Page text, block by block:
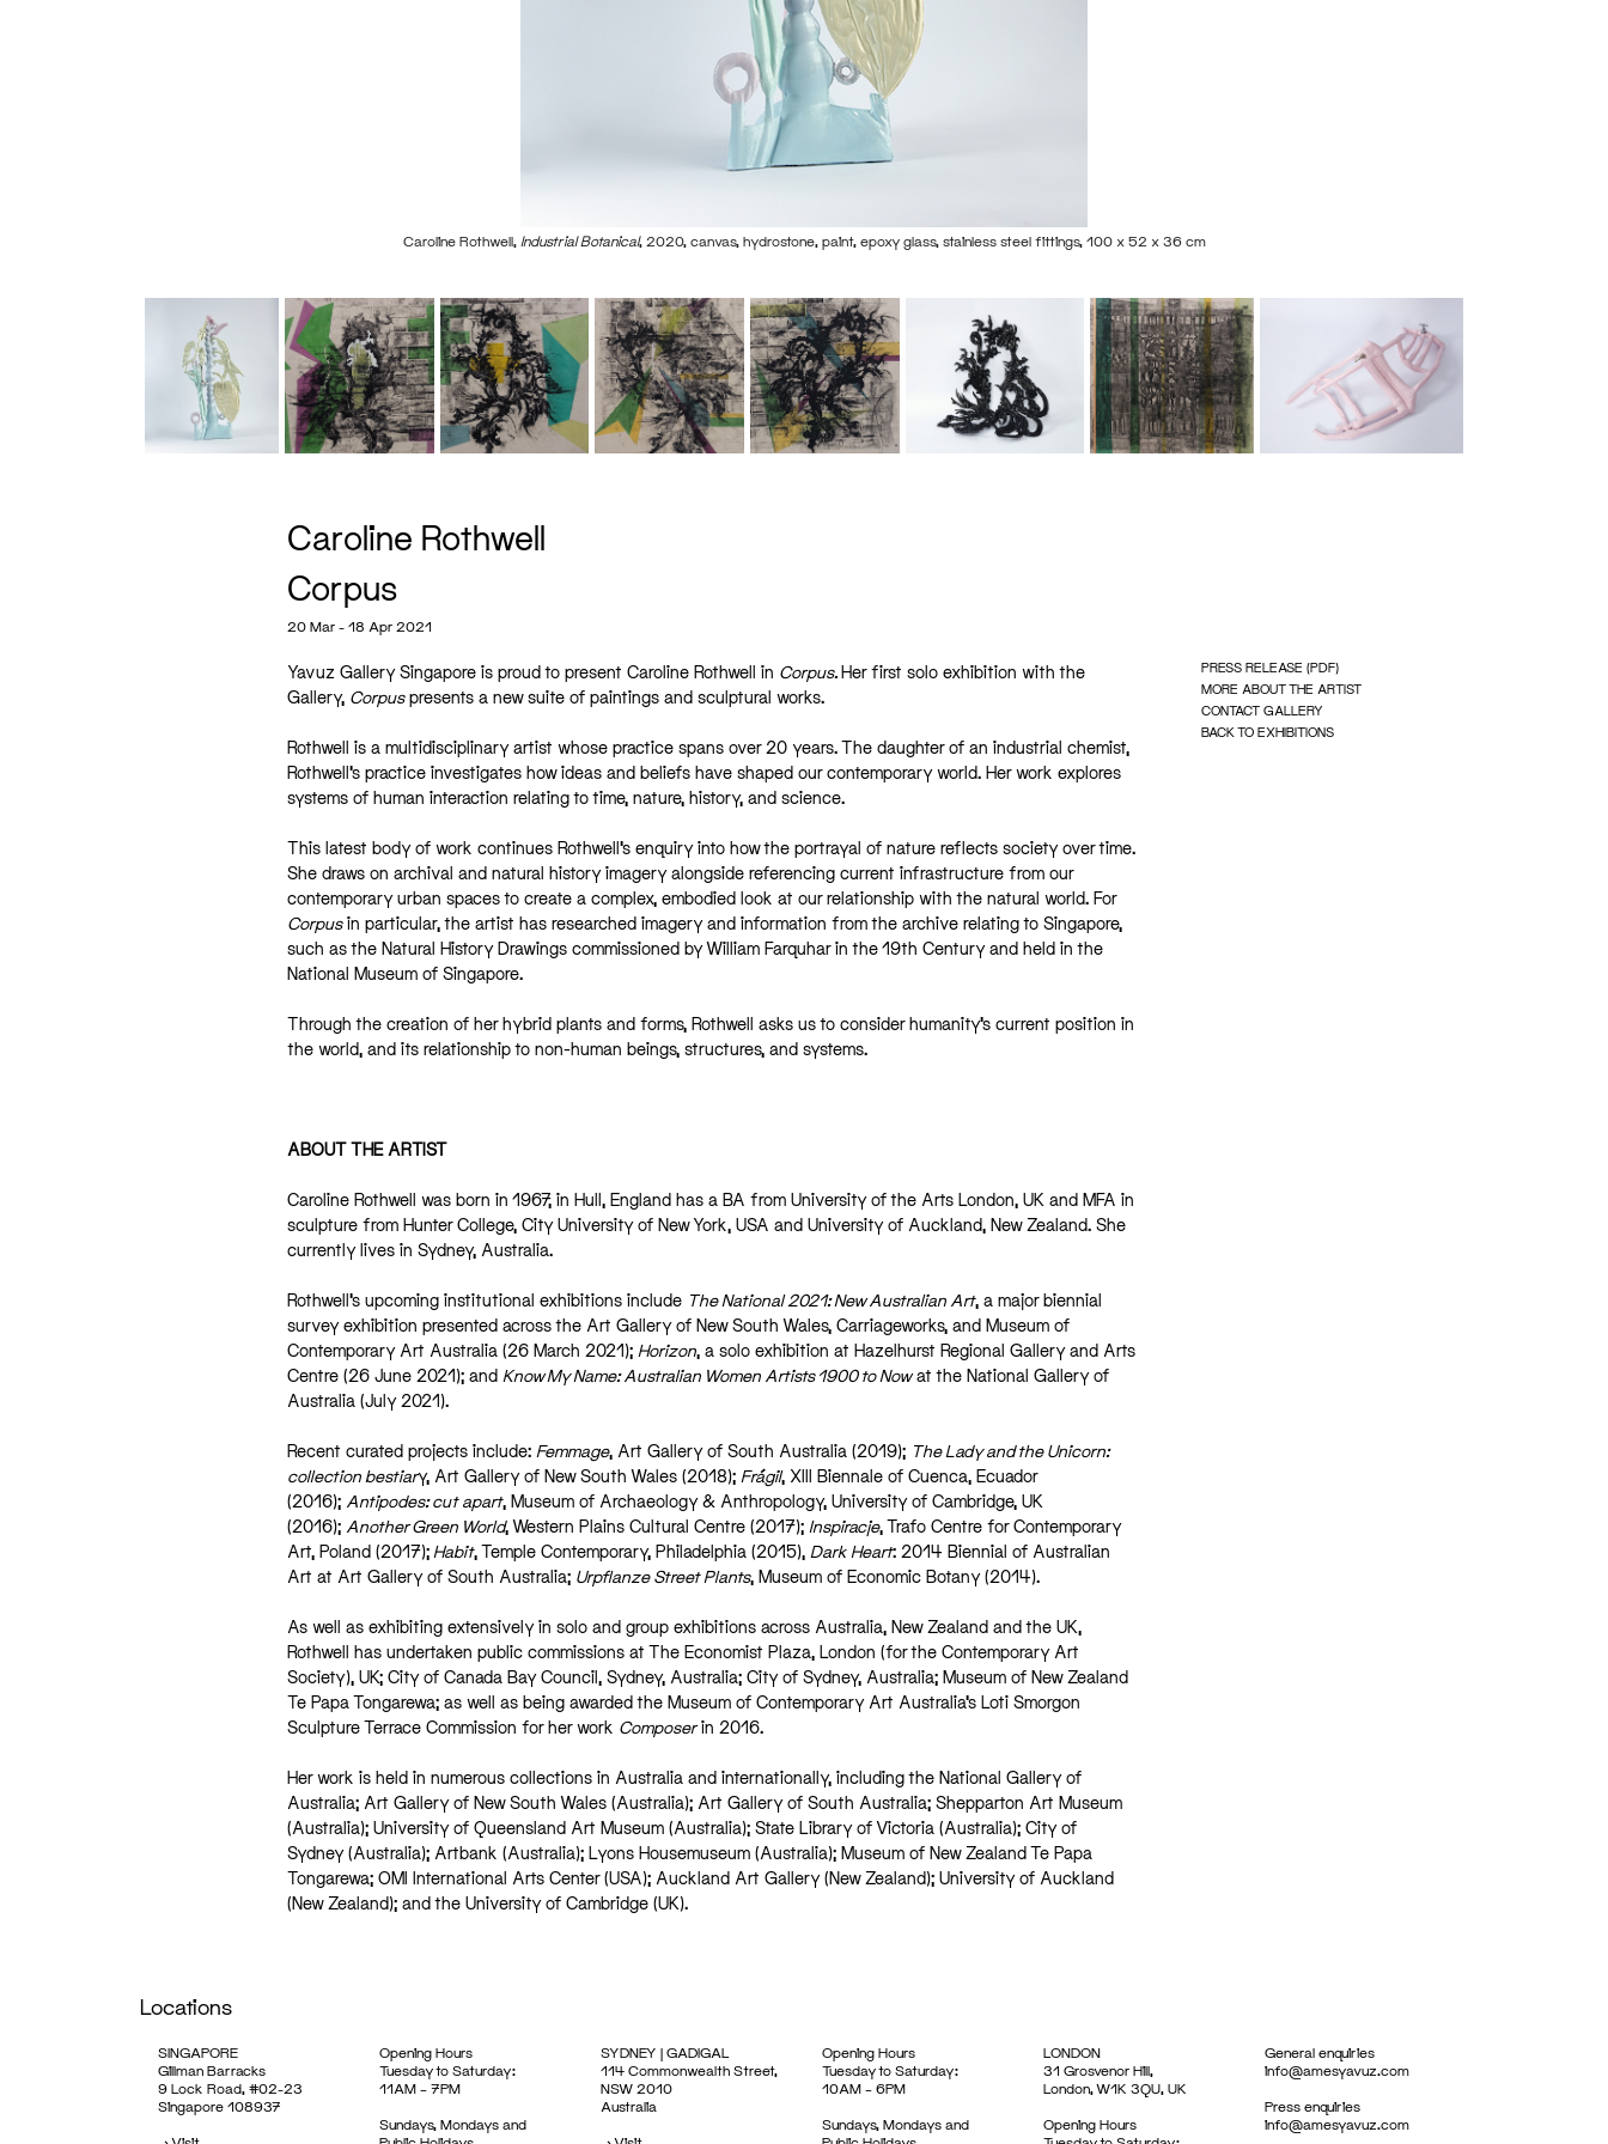
Caroline Rothwell, Industrial Botanical, 2020, canvas, hydrostone, paint, epoxy glass, stainless steel fittings, 100 x 52 x 36 cm
Caroline Rothwell
Corpus
20 Mar - 18 Apr 2021
Yavuz Gallery Singapore is proud to present Caroline Rothwell in Corpus.Her first solo exhibition with the
Gallery, Corpuspresents a new suite of paintings and sculptural works.
Rothwell is a multidisciplinary artist whose practice spans over 20 years. The daughter of an industrial chemist,
Rothwell’s practice investigates how ideas and beliefs have shaped our contemporary world. Her work explores
systems of human interaction relating to time, nature, history, and science.
This latest body of work continues Rothwell’s enquiry into how the portrayal of nature reflects society over time.
She draws on archival and natural history imagery alongside referencing current infrastructure from our
contemporary urban spaces to create a complex, embodied look at our relationship with the natural world. For
Corpusin particular, the artist has researched imagery and information from the archive relating to Singapore,
such as the Natural History Drawings commissioned by William Farquhar in the 19th Century and held in the
National Museum of Singapore.
Through the creation of her hybrid plants and forms, Rothwell asks us to consider humanity’s current position in
the world, and its relationship to non-human beings, structures, and systems.
ABOUT THE ARTIST
Caroline Rothwell was born in 1967, in Hull, England has a BA from University of the Arts London, UK and MFA in
sculpture from Hunter College, City University of New York, USA and University of Auckland, New Zealand. She
currently lives in Sydney, Australia.
Rothwell’s upcoming institutional exhibitions include The National 2021: New Australian Art, a major biennial
survey exhibition presented across the Art Gallery of New South Wales, Carriageworks, and Museum of
Contemporary Art Australia (26 March 2021); Horizon, a solo exhibition at Hazelhurst Regional Gallery and Arts
Centre (26 June 2021); and Know My Name: Australian Women Artists 1900 to Nowat the National Gallery of
Australia (July 2021).
Recent curated projects include: Femmage, Art Gallery of South Australia (2019); The Lady and the Unicorn:
collection bestiary, Art Gallery of New South Wales (2018); Frágil, XIII Biennale of Cuenca, Ecuador
(2016); Antipodes: cut apart, Museum of Archaeology & Anthropology, University of Cambridge, UK
(2016); Another Green World, Western Plains Cultural Centre (2017); Inspiracje, Trafo Centre for Contemporary
Art, Poland (2017);Habit, Temple Contemporary, Philadelphia (2015), Dark Heart: 2014 Biennial of Australian
Art at Art Gallery of South Australia; Urpflanze Street Plants, Museum of Economic Botany (2014).
As well as exhibiting extensively in solo and group exhibitions across Australia, New Zealand and the UK,
Rothwell has undertaken public commissions at The Economist Plaza, London (for the Contemporary Art
Society), UK; City of Canada Bay Council, Sydney, Australia; City of Sydney, Australia; Museum of New Zealand
Te Papa Tongarewa; as well as being awarded the Museum of Contemporary Art Australia’s Loti Smorgon
Sculpture Terrace Commission for her work Composerin 2016.
Her work is held in numerous collections in Australia and internationally, including the National Gallery of
Australia; Art Gallery of New South Wales (Australia); Art Gallery of South Australia; Shepparton Art Museum
(Australia); University of Queensland Art Museum (Australia); State Library of Victoria (Australia); City of
Sydney (Australia); Artbank (Australia); Lyons Housemuseum (Australia); Museum of New Zealand Te Papa
Tongarewa; OMI International Arts Center (USA); Auckland Art Gallery (New Zealand); University of Auckland
(New Zealand); and the University of Cambridge (UK).
PRESS RELEASE (PDF)
MORE ABOUT THE ARTIST
CONTACT GALLERY
BACK TO EXHIBITIONS
Locations
SINGAPORE
Gillman Barracks
9 Lock Road, #02-23
Singapore 108937
Opening Hours
Tuesday to Saturday:
11AM – 7PM
Sundays, Mondays and
SYDNEY | GADIGAL
114 Commonwealth Street,
NSW 2010
Australia
Opening Hours
Tuesday to Saturday:
10AM – 6PM
Sundays, Mondays and
LONDON
31 Grosvenor Hill,
London, W1K 3QU, UK
Opening Hours
General enquiries
info@amesyavuz.com
Press enquiries
info@amesyavuz.com